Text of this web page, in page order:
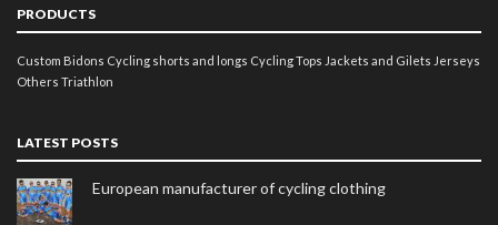
PRODUCTS
Custom Bidons Cycling shorts and longs Cycling Tops Jackets and Gilets Jerseys
Others Triathlon
LATEST POSTS
European manufacturer of cycling clothing